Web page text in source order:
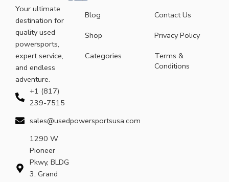
Your ultimate
destination for
quality used
powersports,
expert service,
and endless
adventure.
+1 (817)
239-7515
sales@usedpowersportsusa.com
1290 W
Pioneer
Pkwy, BLDG
3, Grand
Blog
Shop
Categories
Contact Us
Privacy Policy
Terms &
Conditions